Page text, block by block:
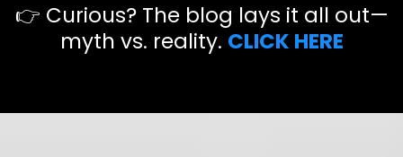
👉 Curious? The blog lays it all out—
myth vs. reality. CLICK HERE